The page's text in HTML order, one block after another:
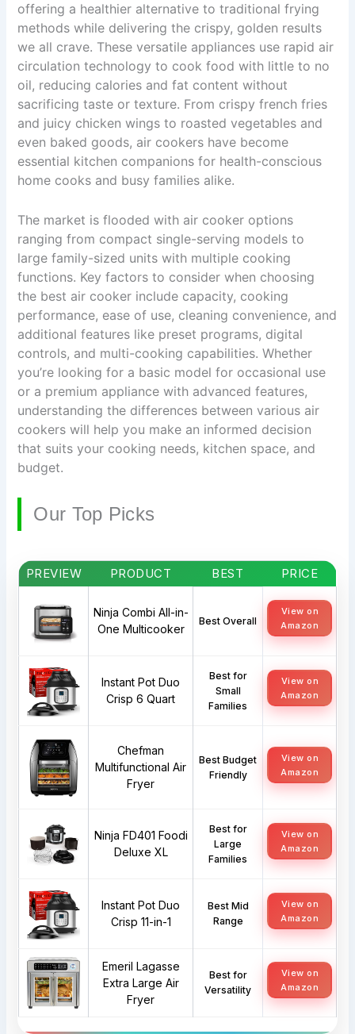
offering a healthier alternative to traditional frying
methods while delivering the crispy, golden results
we all crave. These versatile appliances use rapid air
circulation technology to cook food with little to no
oil, reducing calories and fat content without
sacrificing taste or texture. From crispy french fries
and juicy chicken wings to roasted vegetables and
even baked goods, air cookers have become
essential kitchen companions for health-conscious
home cooks and busy families alike.
The market is flooded with air cooker options
ranging from compact single-serving models to
large family-sized units with multiple cooking
functions. Key factors to consider when choosing
the best air cooker include capacity, cooking
performance, ease of use, cleaning convenience, and
additional features like preset programs, digital
controls, and multi-cooking capabilities. Whether
you’re looking for a basic model for occasional use
or a premium appliance with advanced features,
understanding the differences between various air
cookers will help you make an informed decision
that suits your cooking needs, kitchen space, and
budget.
Our Top Picks
PREVIEW PRODUCT BEST PRICE
Ninja Combi All-in-
One Multicooker
Best Overall
View on
Amazon
Instant Pot Duo
Crisp 6 Quart
Best for
Small
Families
View on
Amazon
Chefman
Multifunctional Air
Fryer
Best Budget
Friendly
View on
Amazon
Ninja FD401 Foodi
Deluxe XL
Best for
Large
Families
View on
Amazon
Instant Pot Duo
Crisp 11-in-1
Best Mid
Range
View on
Amazon
Emeril Lagasse
Extra Large Air
Fryer
Best for
Versatility
View on
Amazon